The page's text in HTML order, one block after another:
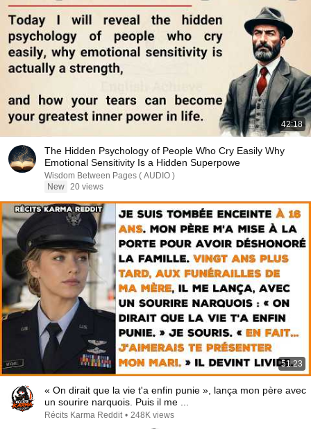
42:18
The Hidden Psychology of People Who Cry Easily Why
Emotional Sensitivity Is a Hidden Superpowe
Wisdom Between Pages ( AUDIO )
New 20 views
51:23
« On dirait que la vie t'a enfin punie », lança mon père avec
un sourire narquois. Puis il me ...
Récits Karma Reddit • 248K views